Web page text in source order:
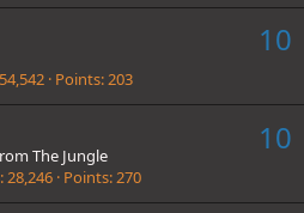
10
54,542 Points 203
10
The Jungle
28,246 Points 270